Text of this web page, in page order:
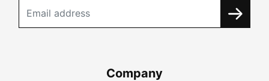
Company